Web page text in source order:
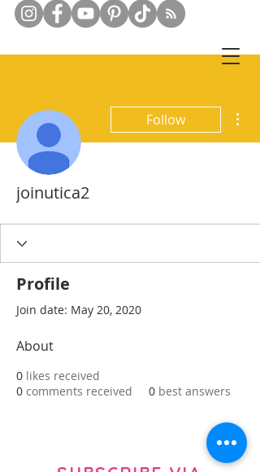
Follow
joinutica2
Profile
Join date: May 20, 2020
About
0 likes received
0 comments received 0 best answers